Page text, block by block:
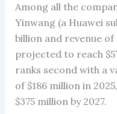
Among all the
Yinwang (a Huawei
billion and revenue of
projected to reach
ranks second with a
of $186 million in
$375 million by 2027.